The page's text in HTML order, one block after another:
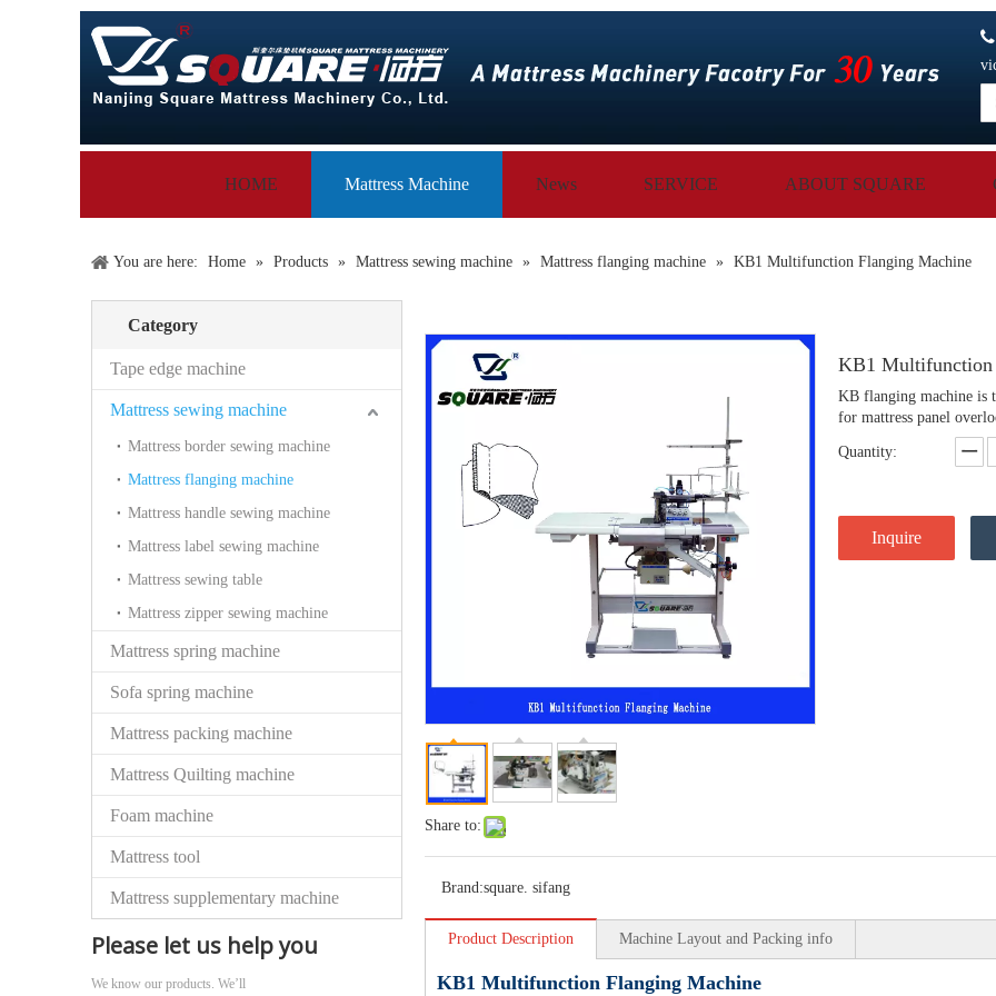

HOME Mattress Machine News SERVICE ABOUT SQUARE
You are here: Home » Products » Mattress sewing machine » Mattress flanging machine » KB1 Multifunction Flanging Machine
Category
Tape edge machine
Mattress sewing machine
Mattress border sewing machine
Mattress flanging machine
Mattress handle sewing machine
Mattress label sewing machine
Mattress sewing table
Mattress zipper sewing machine
Mattress spring machine
Sofa spring machine
Mattress packing machine
Mattress Quilting machine
Foam machine
Mattress tool
Mattress supplementary machine
Please let us help you
We know our products. We’ll
Share to:
KB1 Multifunction
KB flanging machine is
for mattress panel
Quantity:
Inquire
Brand:square. sifang
Product Description Machine Layout and Packing info
KB1 Multifunction Flanging Machine